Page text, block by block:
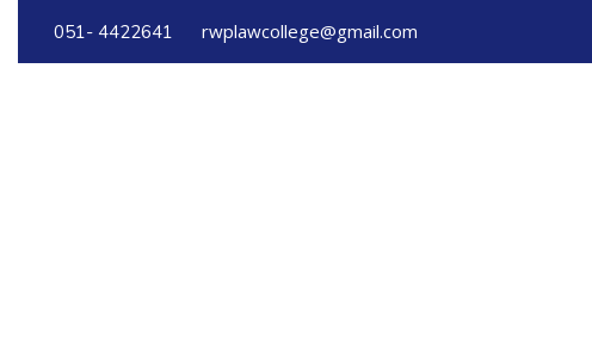
051- 4422641 rwplawcollege@gmail.com